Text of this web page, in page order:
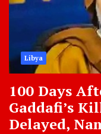
Libya
100 Days
Gaddafi’s
Delayed,